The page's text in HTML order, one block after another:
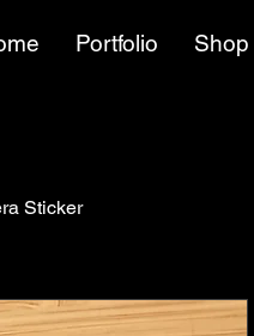
Portfolio Shop
Sticker